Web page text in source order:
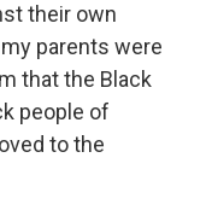
their own
parents were
that the Black
people of
to the